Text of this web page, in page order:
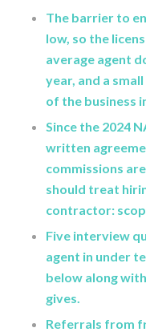
The barrier to
low, so the
average agent
year, and a
of the business
Since the 2024
written
commissions
should treat
contractor:
Five interview
agent in under
below along
gives.
Referrals from